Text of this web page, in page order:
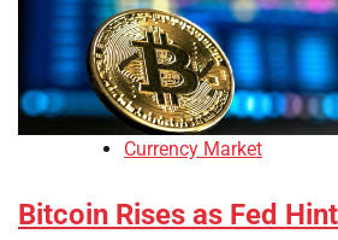
Currency Market
Bitcoin Rises as Fed